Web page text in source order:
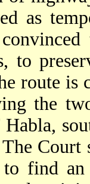
as
to
route is
the
Court
find